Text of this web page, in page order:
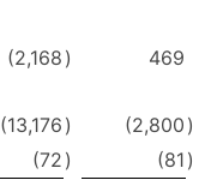
(2,168 )
469
(13,176 ) (2,800 )
(72 ) (81 )